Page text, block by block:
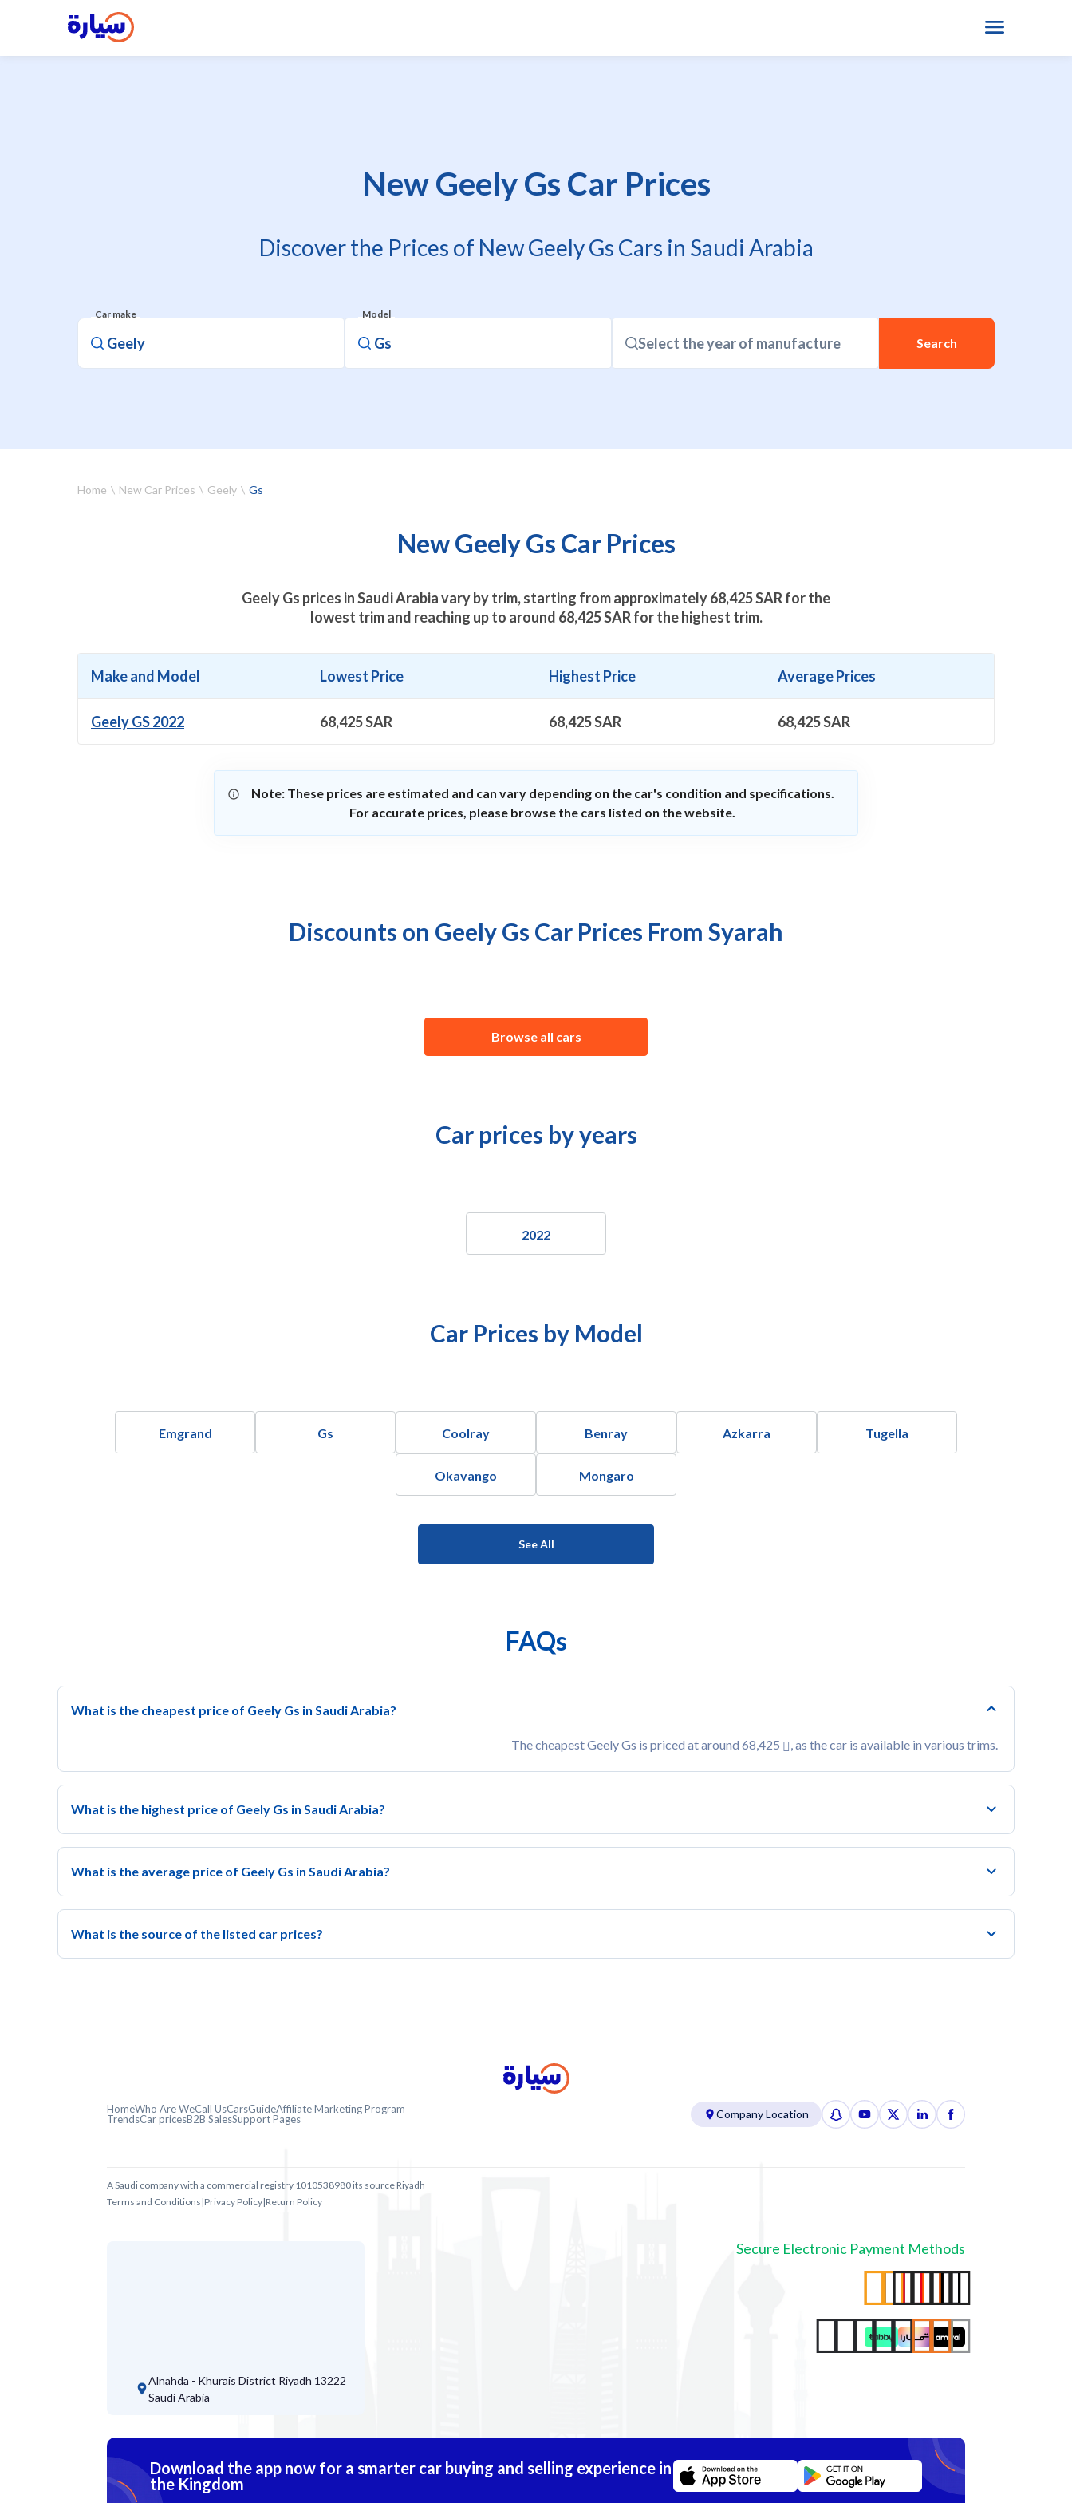
New Geely Gs Car Prices
Discover the Prices of New Geely Gs Cars in Saudi Arabia
Car make Model
Select the year of manufacture Search
Home New Car Prices Geely Gs
New Geely Gs Car Prices
Geely Gs prices in Saudi Arabia vary by trim, starting from approximately68,425SAR for the
lowest trim and reaching up to around 68,425SAR for the highest trim.
Make and Model Lowest Price Highest Price Average Prices
Geely GS 2022 68,425SAR 68,425SAR 68,425SAR
Note: These prices are estimated and can vary depending on the car's condition and specifications.
For accurate prices, please browse the cars listed on the website.
Discounts on Geely Gs Car Prices From Syarah
Browse all cars
Car prices by years
2022
Car Prices by Model
Emgrand Gs Coolray Benray Azkarra Tugella
Okavango Mongaro
See All
FAQs
What is the cheapest price of Geely Gs in Saudi Arabia?
The cheapest Geely Gs is priced at around 68,425 , as the car is available in various trims.
What is the highest price of Geely Gs in Saudi Arabia?
What is the average price of Geely Gs in Saudi Arabia?
What is the source of the listed car prices?
HomeWho Are WeCall UsCarsGuideAffiliate Marketing Program
TrendsCar pricesB2B SalesSupport Pages Company Location
A Saudi company with a commercial registry 1010538980 its source Riyadh
Terms and Conditions |Privacy Policy|Return Policy
Alnahda - Khurais District Riyadh 13222
Saudi Arabia
Secure Electronic Payment Methods
Download the app now for a smarter car buying and selling experience in
the Kingdom